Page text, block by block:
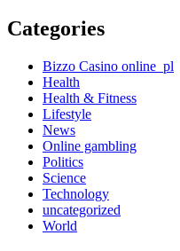
Categories
Bizzo Casino online_pl
Health
Health & Fitness
Lifestyle
News
Online gambling
Politics
Science
Technology
uncategorized
World